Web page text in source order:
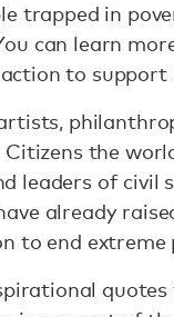
trapped in
can learn
to support
the
leaders of civil
already
to end extreme